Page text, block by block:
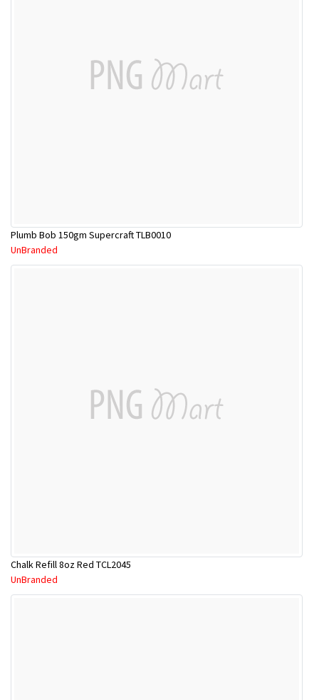
Plumb Bob 150gm Supercraft TLB0010
UnBranded
Chalk Refill 8oz Red TCL2045
UnBranded